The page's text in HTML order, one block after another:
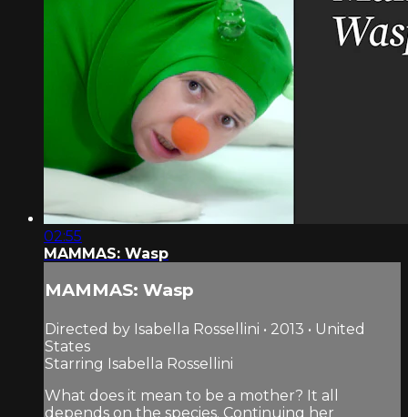
02:55
MAMMAS: Wasp
MAMMAS: Wasp
Directed by Isabella Rossellini • 2013 • United
States
Starring Isabella Rossellini
What does it mean to be a mother? It all
depends on the species. Continuing her